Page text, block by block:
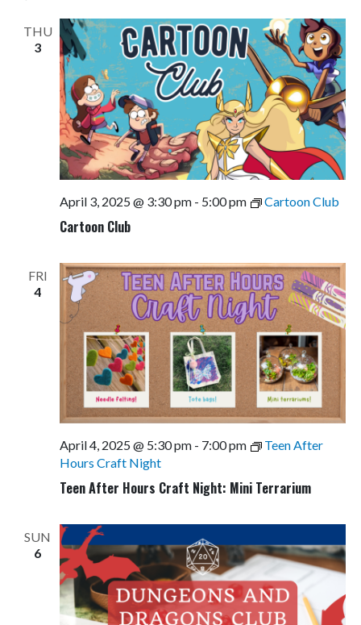
Views
THU
3
Cartoon Club
April 3, 2025 @ 3:30 pm- 5:00 pm Cartoon Club
FRI
4
Teen After Hours Craft Night: Mini Terrarium
April 4, 2025 @ 5:30 pm- 7:00 pm
Teen After
Hours Craft Night
SUN
6